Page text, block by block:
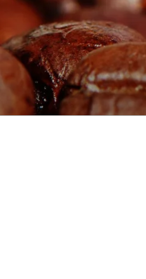
Skip
content